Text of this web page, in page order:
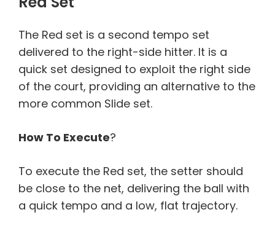
The Red set is a second tempo set
delivered to the right-side hitter. It is a
quick set designed to exploit the right side
of the court, providing an alternative to the
more common Slide set.
How To Execute?
To execute the Red set, the setter should
be close to the net, delivering the ball with
a quick tempo and a low, flat trajectory.